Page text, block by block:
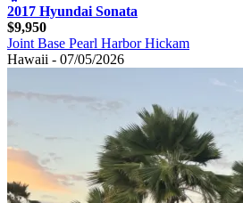
2017 Hyundai Sonata
$9,950
Joint Base Pearl Harbor Hickam
Hawaii - 07/05/2026